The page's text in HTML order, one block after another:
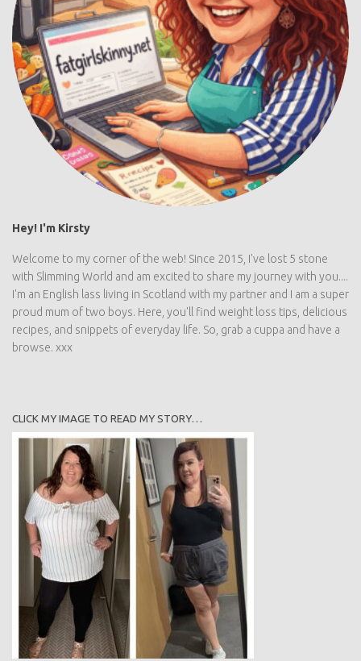
Hey! I'm Kirsty
Welcome to my corner of the web! Since 2015, I've lost 5 stone
with Slimming World and am excited to share my journey with you....
I'm an English lass living in Scotland with my partner and I am a super
proud mum of two boys. Here, you'll find weight loss tips, delicious
recipes, and snippets of everyday life. So, grab a cuppa and have a
browse. xxx
CLICK MY IMAGE TO READ MY STORY…